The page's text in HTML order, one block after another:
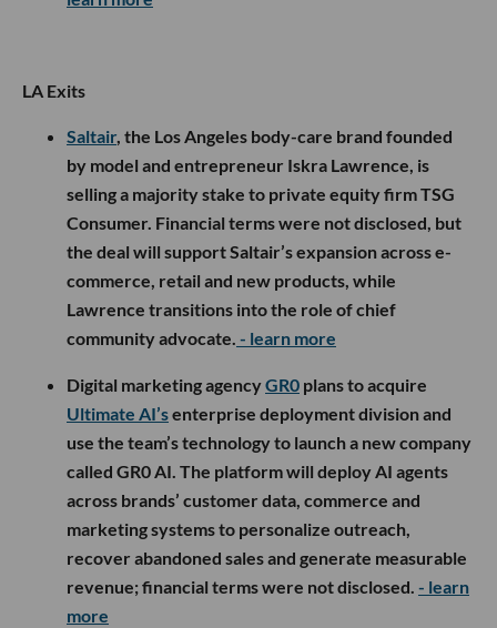
LA Exits
Saltair, the Los Angeles body-care brand founded
by model and entrepreneur Iskra Lawrence, is
selling a majority stake to private equity firm TSG
Consumer. Financial terms were not disclosed, but
the deal will support Saltair’s expansion across e-
commerce, retail and new products, while
Lawrence transitions into the role of chief
community advocate. - learn more
Digital marketing agencyGR0 plans to acquire
Ultimate AI’senterprise deployment division and
use the team’s technology to launch a new company
called GR0 AI. The platform will deploy AI agents
across brands’ customer data, commerce and
marketing systems to personalize outreach,
recover abandoned sales and generate measurable
revenue; financial terms were not disclosed. - learn
more